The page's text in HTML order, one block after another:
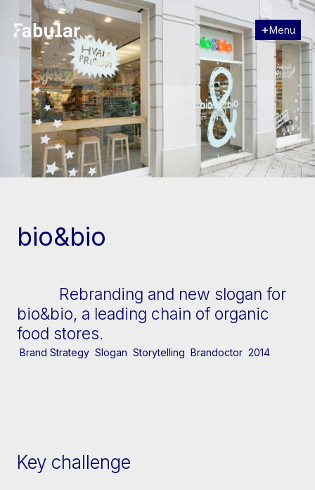
Menu
Close
bio&bio
Rebranding and new slogan for
bio&bio, a leading chain of organic
food stores.
Brand Strategy Slogan Storytelling Brandoctor 2014
Key challenge